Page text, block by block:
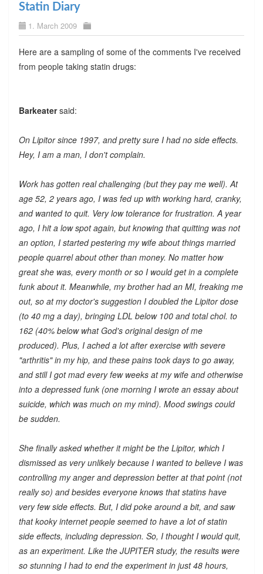
Statin Diary
1. March 2009
Here are a sampling of some of the comments I've received
from people taking statin drugs:
Barkeatersaid:
On Lipitor since 1997, and pretty sure I had no side effects.
Hey, I am a man, I don't complain.
Work has gotten real challenging (but they pay me well). At
age 52, 2 years ago, I was fed up with working hard, cranky,
and wanted to quit. Very low tolerance for frustration. A year
ago, I hit a low spot again, but knowing that quitting was not
an option, I started pestering my wife about things married
people quarrel about other than money. No matter how
great she was, every month or so I would get in a complete
funk about it. Meanwhile, my brother had an MI, freaking me
out, so at my doctor's suggestion I doubled the Lipitor dose
(to 40 mg a day), bringing LDL below 100 and total chol. to
162 (40% below what God's original design of me
produced). Plus, I ached a lot after exercise with severe
"arthritis" in my hip, and these pains took days to go away,
and still I got mad every few weeks at my wife and otherwise
into a depressed funk (one morning I wrote an essay about
suicide, which was much on my mind). Mood swings could
be sudden.
She finally asked whether it might be the Lipitor, which I
dismissed as very unlikely because I wanted to believe I was
controlling my anger and depression better at that point (not
really so) and besides everyone knows that statins have
very few side effects. But, I did poke around a bit, and saw
that kooky internet people seemed to have a lot of statin
side effects, including depression. So, I thought I would quit,
as an experiment. Like the JUPITER study, the results were
so stunning I had to end the experiment in just 48 hours,